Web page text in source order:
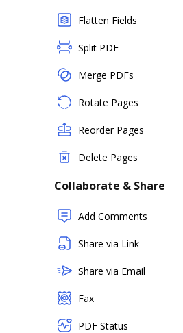
Flatten Fields
Split PDF
Merge PDFs
Rotate Pages
Reorder Pages
Delete Pages
Collaborate & Share
Add Comments
Share via Link
Share via Email
Fax
PDF Status